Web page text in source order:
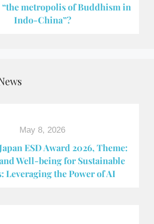
“the metropolis of Buddhism in
Indo-China”?
May 8, 2026
ESD Award​ 2026, Theme:
Well-being for Sustainable
Leveraging the Power of AI